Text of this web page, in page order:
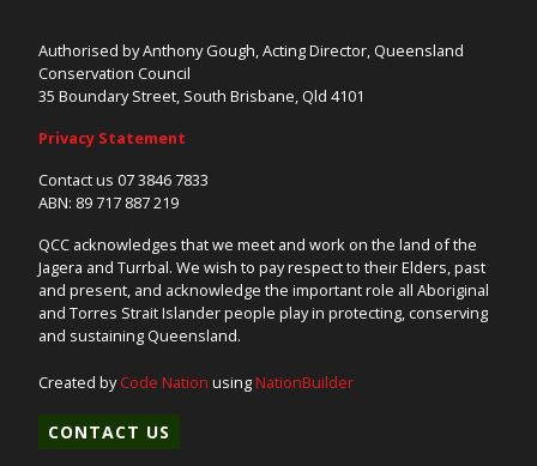
Authorised by Anthony Gough, Acting Director, Queensland
Conservation Council
35 Boundary Street, South Brisbane, Qld 4101
Privacy Statement
Contact us 07 3846 7833
ABN: 89 717 887 219
QCC acknowledges that we meet and work on the land of the
Jagera and Turrbal. We wish to pay respect to their Elders, past
and present, and acknowledge the important role all Aboriginal
and Torres Strait Islander people play in protecting, conserving
and sustaining Queensland.
Created byCode Nation usingNationBuilder
CONTACT US